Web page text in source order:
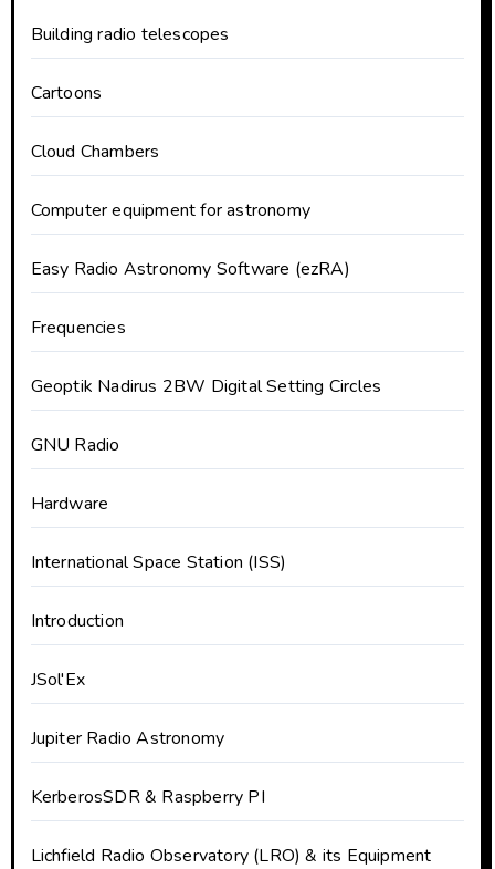
Building radio telescopes
Cartoons
Cloud Chambers
Computer equipment for astronomy
Easy Radio Astronomy Software (ezRA)
Frequencies
Geoptik Nadirus 2BW Digital Setting Circles
GNU Radio
Hardware
International Space Station (ISS)
Introduction
JSol'Ex
Jupiter Radio Astronomy
KerberosSDR & Raspberry PI
Lichfield Radio Observatory (LRO) & its Equipment